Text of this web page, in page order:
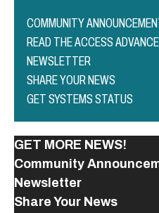
COMMUNITY
READ THE ACCESS ADVANCE
NEWSLETTER
SHARE YOUR NEWS
GET SYSTEMS STATUS
GET MORE NEWS!
Community
Newsletter
Share Your News